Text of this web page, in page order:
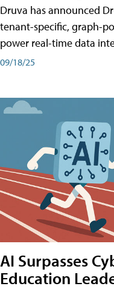
Druva has announced
tenant-specific, graph-
power real-time data
09/18/25
AI Surpasses
Education